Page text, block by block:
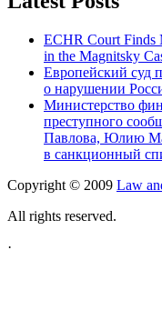
ECHR Court Finds
in the Magnitsky
Европейский суд
о нарушении
Министерство
преступного
Павлова, Юлию
в санкционный
Copyright © 2009 Law
All rights reserved.
·